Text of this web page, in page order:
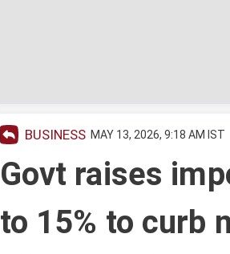
BUSINESS MAY 13, 2026, 9:18 AM IST
Govt raises
to 15% to curb